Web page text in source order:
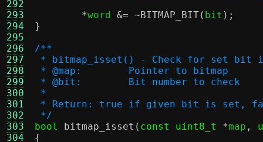
292
293
294
295
296
297
298
299
300
301
302
303
304
*word &= ~BITMAP_BIT( bit );
}
/**
* bitmap_isset() - Check for set bit
* @map:	Pointer to bitmap
* @bit:	Bit number to check
*
* Return: true if given bit is set,
*/
bool
bitmap_isset ( const uint8_t *map ,
{